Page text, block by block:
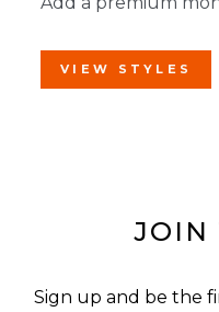
VIEW STYLES
JOIN
Sign up and be the